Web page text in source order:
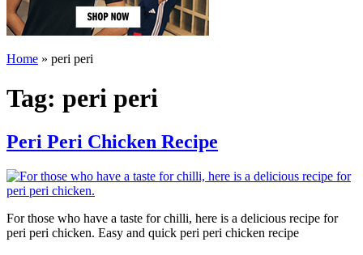
Home » peri peri
Tag: peri peri
Peri Peri Chicken Recipe
For those who have a taste for chilli, here is a delicious recipe for
peri peri chicken. Easy and quick peri peri chicken recipe